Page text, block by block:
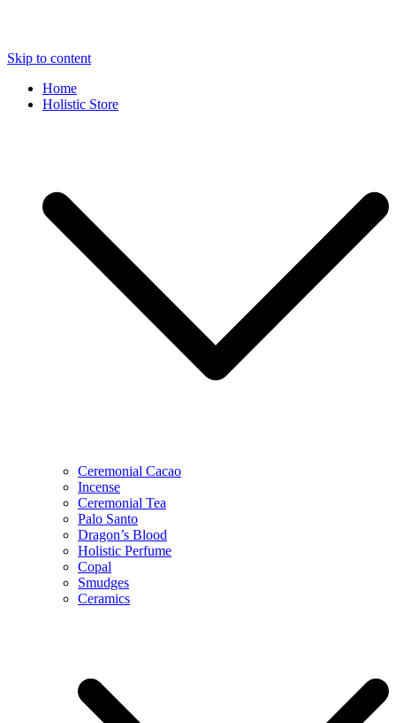
Skip to content
Home
Holistic Store
Ceremonial Cacao
Incense
Ceremonial Tea
Palo Santo
Dragon’s Blood
Holistic Perfume
Copal
Smudges
Ceramics